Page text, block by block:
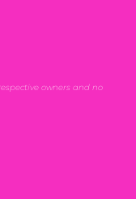
owners and no